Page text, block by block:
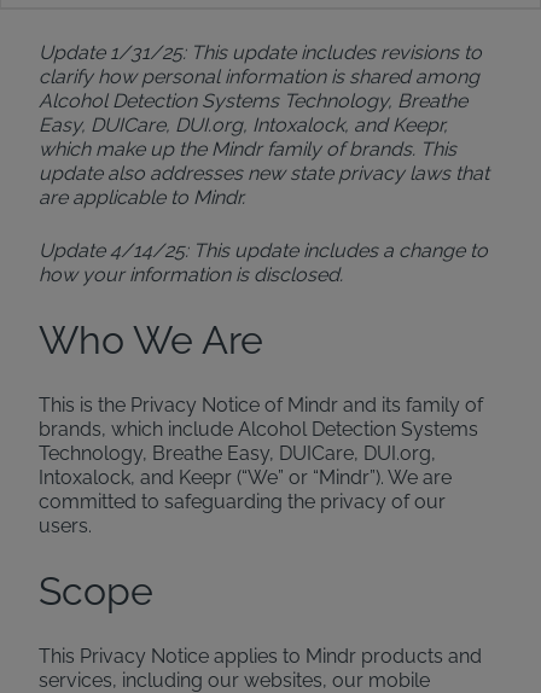
Update 1/31/25: This update includes revisions to
clarify how personal information is shared among
Alcohol Detection Systems Technology, Breathe
Easy, DUICare, DUI.org, Intoxalock, and Keepr,
which make up the Mindr family of brands. This
update also addresses new state privacy laws that
are applicable to Mindr.
Update 4/14/25: This update includes a change to
how your information is disclosed.
Who We Are
This is the Privacy Notice of Mindr and its family of
brands, which include Alcohol Detection Systems
Technology, Breathe Easy, DUICare, DUI.org,
Intoxalock, and Keepr (“We” or “Mindr”). We are
committed to safeguarding the privacy of our
users.
Scope
This Privacy Notice applies to Mindr products and
services, including our websites, our mobile